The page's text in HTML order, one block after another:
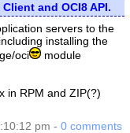
and OCI8 API.
servers to the
installing the
oci
module
in RPM and ZIP(?)
pm - 0 comments